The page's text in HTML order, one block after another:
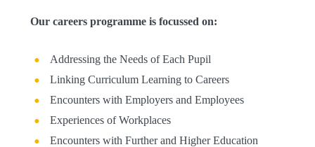
Our careers programme is focussed on:
Addressing the Needs of Each Pupil
Linking Curriculum Learning to Careers
Encounters with Employers and Employees
Experiences of Workplaces
Encounters with Further and Higher Education